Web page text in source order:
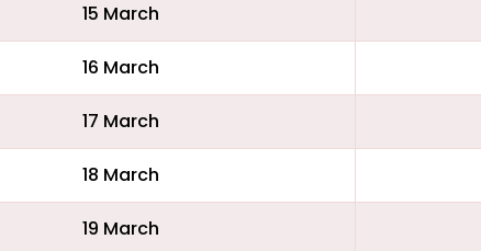
15 March
16 March
17 March
18 March
19 March